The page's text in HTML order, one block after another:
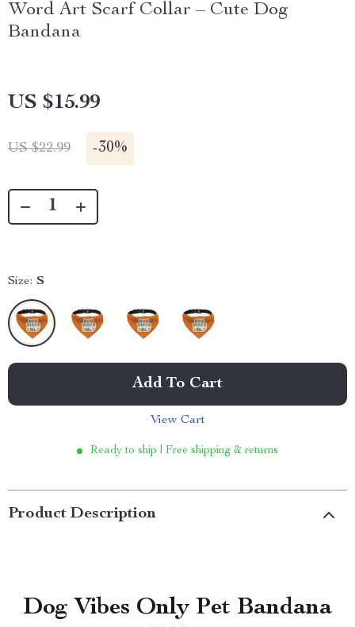
Word Art Scarf Collar – Cute Dog
Bandana
US $15.99
US $22.99 -30%
Size: S
Add To Cart
View Cart
Ready to ship | Free shipping & returns
Product Description
Dog Vibes Only Pet Bandana